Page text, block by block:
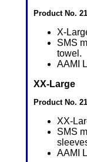
Product No.
X-
SMS
towel.
AAMI
XX-Large
Product No.
XX-
SMS
AAMI